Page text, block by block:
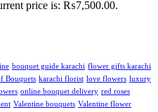
price is: ₨7,500.00.
bouquet guide karachi flower gifts karachi
Bouquets karachi florist love flowers luxury
online bouquet delivery red roses
Valentine bouquets Valentine flower